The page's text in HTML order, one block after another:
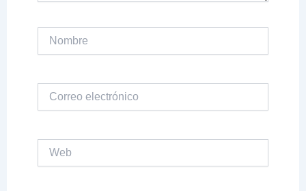
electrónico